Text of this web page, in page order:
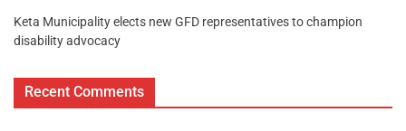
Keta Municipality elects new GFD representatives to champion
disability advocacy
Recent Comments